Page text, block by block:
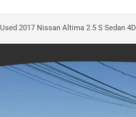
Used 2017 Nissan Altima 2.5 S Sedan 4D